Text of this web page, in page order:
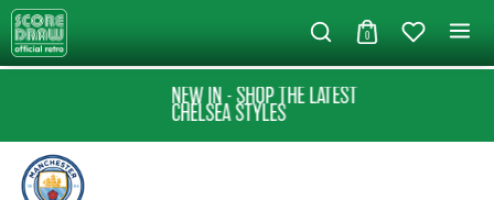
0
NEW IN - SHOP THE LATEST
CHELSEA STYLES